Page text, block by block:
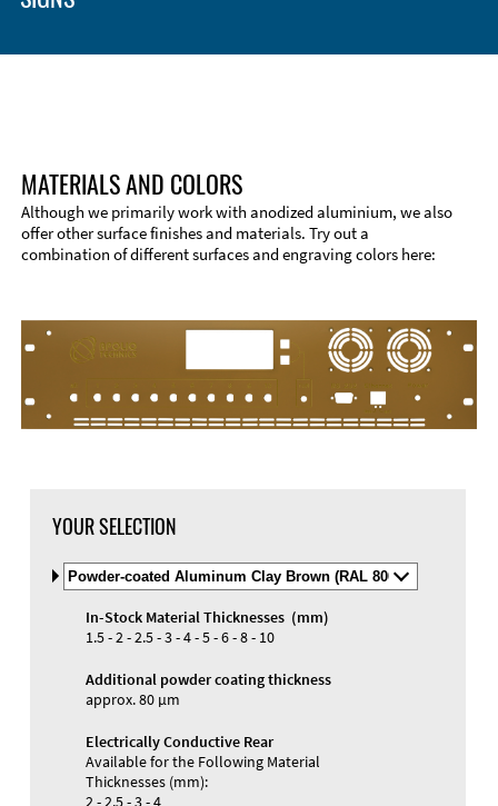
Material
Materials and Colors
MATERIALS AND COLORS
Although we primarily work with anodized aluminium, we also
offer other surface finishes and materials. Try out a
combination of different surfaces and engraving colors here:
YOUR SELECTION
Select
Material
and
Color
In-Stock Material Thicknesses (mm)
1.5 - 2 - 2.5 - 3 - 4 - 5 - 6 - 8 - 10
Additional powder coating thickness
approx. 80 µm
Electrically Conductive Rear
Available for the Following Material
Thicknesses (mm):
2 - 2.5 - 3 - 4